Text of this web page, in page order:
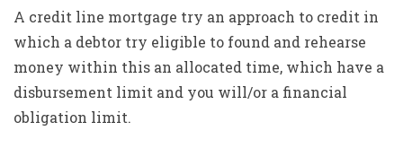
A credit line mortgage try an approach to credit in
which a debtor try eligible to found and rehearse
money within this an allocated time, which have a
disbursement limit and you will/or a financial
obligation limit.